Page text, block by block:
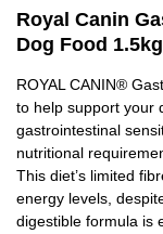
Royal Canin
Dog Food 1.5kg
ROYAL CANIN®
to help support your
gastrointestinal
nutritional
This diet’s limited
energy levels,
digestible formula is